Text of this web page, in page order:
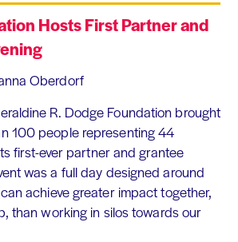
Hosts First Partner and
Oberdorf
R. Dodge Foundation brought
100 people representing 44
first-ever partner and grantee
was a full day designed around
achieve greater impact together,
than working in silos towards our